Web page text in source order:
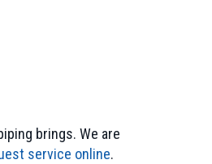
brings. We are
service online.